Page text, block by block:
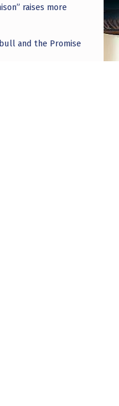
raises more
and the Promise